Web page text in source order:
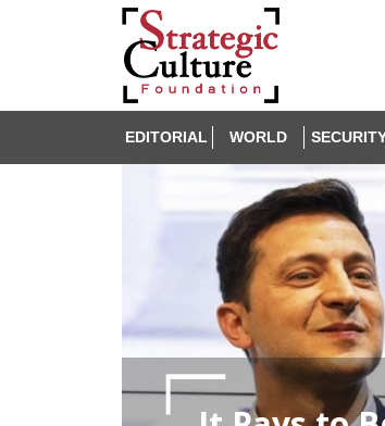
EDITORIAL WORLD